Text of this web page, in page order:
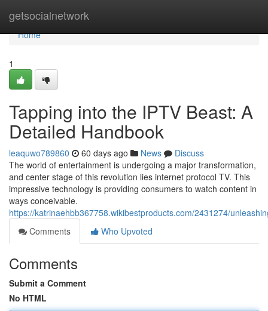
getsocialnetwork
Home
Home
1
Tapping into the IPTV Beast: A
Detailed Handbook
leaquwo789860 60 days ago News
Discuss
The world of entertainment is undergoing a major transformation,
and center stage of this revolution lies internet protocol TV. This
impressive technology is providing consumers to watch content in
ways conceivable.
https://katrinaehbb367758.wikibestproducts.com/2431274/
Comments
Who Upvoted
Comments
Submit a Comment
No HTML